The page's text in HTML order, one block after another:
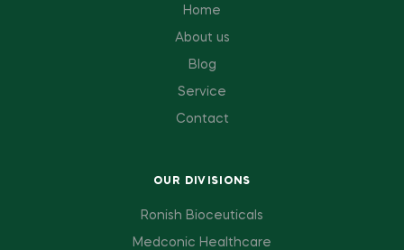
Home
About us
Blog
Service
Contact
OUR DIVISIONS
Ronish Bioceuticals
Medconic Healthcare